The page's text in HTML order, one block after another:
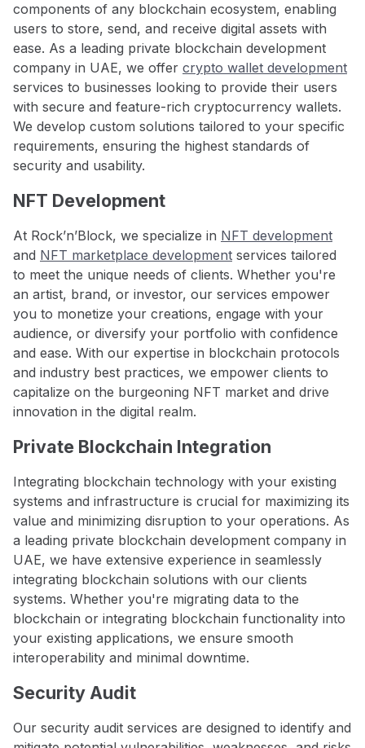
components of any blockchain ecosystem, enabling
users to store, send, and receive digital assets with
ease. As a leading private blockchain development
company in UAE, we offer crypto wallet development
services to businesses looking to provide their users
with secure and feature-rich cryptocurrency wallets.
We develop custom solutions tailored to your specific
requirements, ensuring the highest standards of
security and usability.
NFT Development
At Rock’n’Block, we specialize in NFT development
and NFT marketplace development services tailored
to meet the unique needs of clients. Whether you're
an artist, brand, or investor, our services empower
you to monetize your creations, engage with your
audience, or diversify your portfolio with confidence
and ease. With our expertise in blockchain protocols
and industry best practices, we empower clients to
capitalize on the burgeoning NFT market and drive
innovation in the digital realm.
Private Blockchain Integration
Integrating blockchain technology with your existing
systems and infrastructure is crucial for maximizing its
value and minimizing disruption to your operations. As
a leading private blockchain development company in
UAE, we have extensive experience in seamlessly
integrating blockchain solutions with our clients
systems. Whether you're migrating data to the
blockchain or integrating blockchain functionality into
your existing applications, we ensure smooth
interoperability and minimal downtime.
Security Audit
Our security audit services are designed to identify and